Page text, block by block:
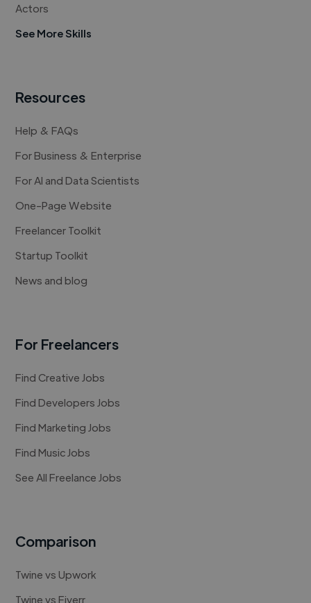
Actors
See More Skills
Resources
Help & FAQs
For Business & Enterprise
For AI and Data Scientists
One-Page Website
Freelancer Toolkit
Startup Toolkit
News and blog
For Freelancers
Find Creative Jobs
Find Developers Jobs
Find Marketing Jobs
Find Music Jobs
See All Freelance Jobs
Comparison
Twine vs Upwork
Twine vs Fiverr